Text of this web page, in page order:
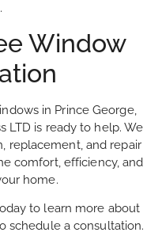
Window
in Prince George,
LTD is ready to help. We
replacement, and repair
comfort, efficiency, and
home.
to learn more about
schedule a consultation.